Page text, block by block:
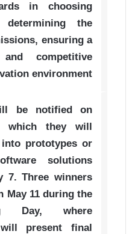
in choosing
the
ensuring a
competitive
environment.
be notified on
which they will
prototypes or
solutions
7. Three winners
May 11 during the
Day, where
present final